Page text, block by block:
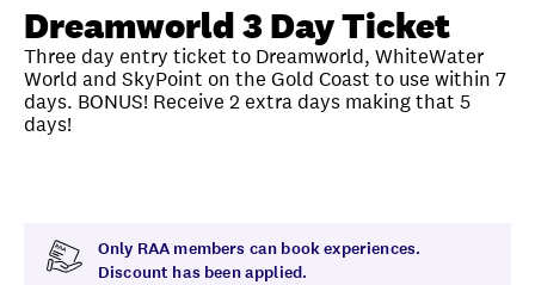
Dreamworld 3 Day Ticket
Three day entry ticket to Dreamworld, WhiteWater
World and SkyPoint on the Gold Coast to use within 7
days. BONUS! Receive 2 extra days making that 5
days!
Only RAA members can book experiences.
Discount has been applied.